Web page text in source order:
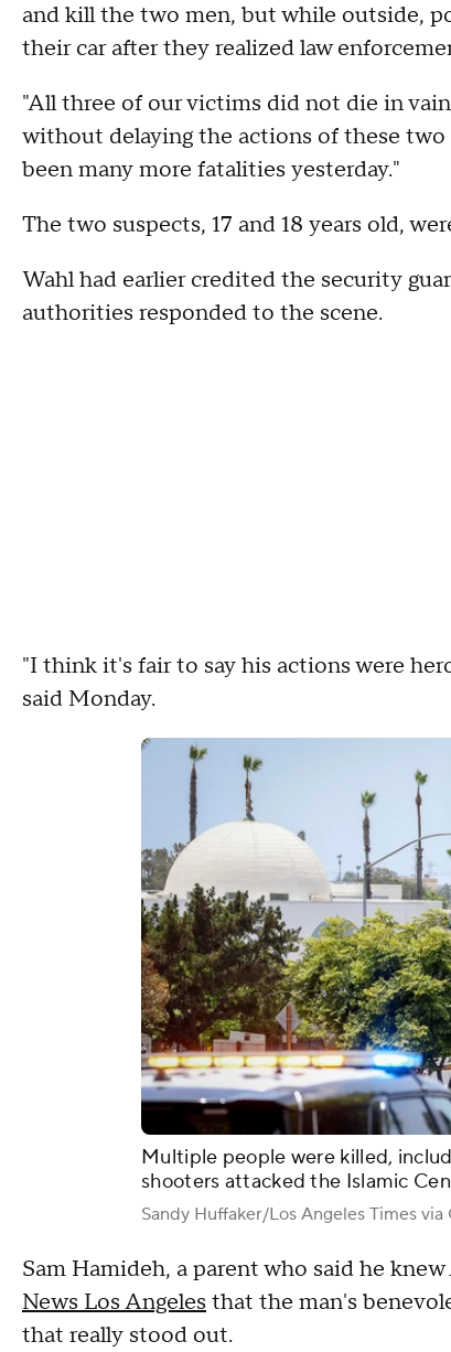
and kill the two men, but while outside,
their car after they realized law
"All three of our victims did not die in
without delaying the actions of these
been many more fatalities yesterday."
The two suspects, 17 and 18 years old,
Wahl had earlier credited the security
authorities responded to the scene.
"I think it's fair to say his actions were
said Monday.
Multiple people were killed,
shooters attacked the Islamic
Sandy Huffaker/Los Angeles Times
Sam Hamideh, a parent who said he
News Los Angelesthat the man's
that really stood out.